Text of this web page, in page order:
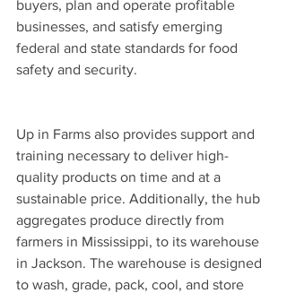
buyers, plan and operate profitable
businesses, and satisfy emerging
federal and state standards for food
safety and security.
Up in Farms also provides support and
training necessary to deliver high-
quality products on time and at a
sustainable price. Additionally, the hub
aggregates produce directly from
farmers in Mississippi, to its warehouse
in Jackson. The warehouse is designed
to wash, grade, pack, cool, and store